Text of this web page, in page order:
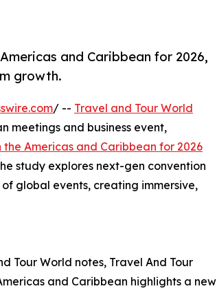
and Caribbean for 2026,
growth.
/ -- Travel and Tour World
meetings and business event,
the Americas and Caribbean for 2026
study explores next-gen convention
global events, creating immersive,
Tour World notes, Travel And Tour
and Caribbean highlights a new